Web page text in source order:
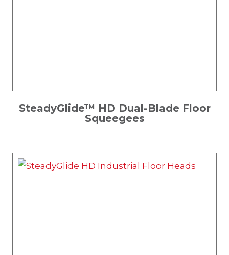
SteadyGlide™ HD Dual-Blade Floor
Squeegees